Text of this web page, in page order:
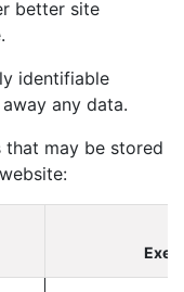
better site
identifiable
any data.
may be stored